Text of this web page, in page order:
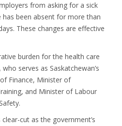
from asking for a sick
been absent for more than
These changes are effective
burden for the health care
serves as Saskatchewan’s
Finance, Minister of
and Minister of Labour
cut as the government’s